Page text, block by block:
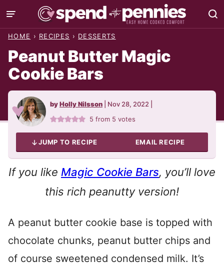
Skip
to
HOME › RECIPES › DESSERTS
Peanut Butter Magic
Cookie Bars
byHolly Nilsson Nov 28, 2022
5 from 5 votes
JUMP TO RECIPE EMAIL RECIPE
If you like Magic Cookie Bars, you’ll love
this rich peanutty version!
A peanut butter cookie base is topped with
chocolate chunks, peanut butter chips and
of course sweetened condensed milk. It’s